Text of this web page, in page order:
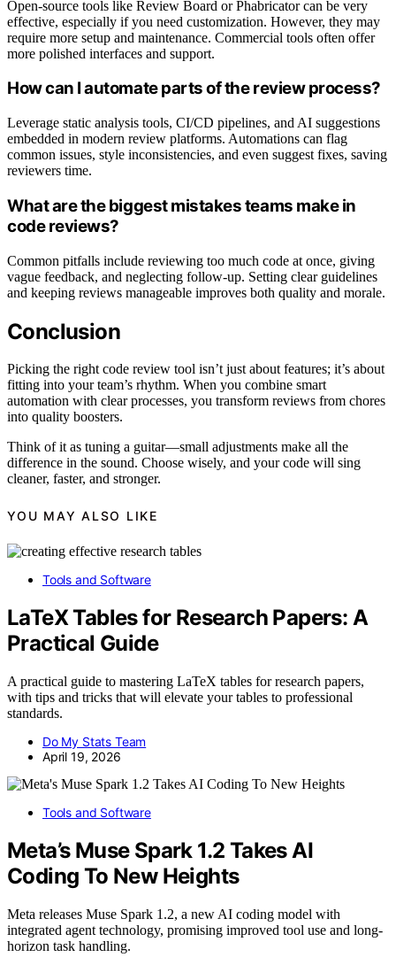
Open-source tools like Review Board or Phabricator can be very
effective, especially if you need customization. However, they may
require more setup and maintenance. Commercial tools often offer
more polished interfaces and support.
How can I automate parts of the review process?
Leverage static analysis tools, CI/CD pipelines, and AI suggestions
embedded in modern review platforms. Automations can flag
common issues, style inconsistencies, and even suggest fixes, saving
reviewers time.
What are the biggest mistakes teams make in
code reviews?
Common pitfalls include reviewing too much code at once, giving
vague feedback, and neglecting follow-up. Setting clear guidelines
and keeping reviews manageable improves both quality and morale.
Conclusion
Picking the right code review tool isn’t just about features; it’s about
fitting into your team’s rhythm. When you combine smart
automation with clear processes, you transform reviews from chores
into quality boosters.
Think of it as tuning a guitar—small adjustments make all the
difference in the sound. Choose wisely, and your code will sing
cleaner, faster, and stronger.
YOU MAY ALSO LIKE
Tools and Software
LaTeX Tables for Research Papers: A
Practical Guide
A practical guide to mastering LaTeX tables for research papers,
with tips and tricks that will elevate your tables to professional
standards.
Do My Stats Team
April 19, 2026
Tools and Software
Meta’s Muse Spark 1.2 Takes AI
Coding To New Heights
Meta releases Muse Spark 1.2, a new AI coding model with
integrated agent technology, promising improved tool use and long-
horizon task handling.